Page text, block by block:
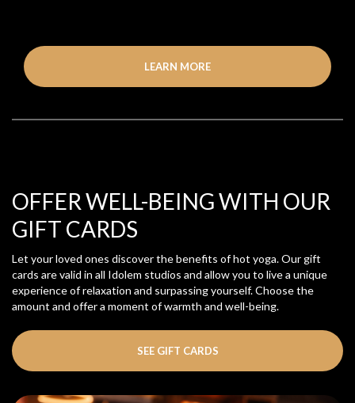
LEARN MORE
OFFER WELL-BEING WITH OUR
GIFT CARDS
Let your loved ones discover the benefits of hot yoga. Our gift
cards are valid in all Idolem studios and allow you to live a unique
experience of relaxation and surpassing yourself. Choose the
amount and offer a moment of warmth and well-being.
SEE GIFT CARDS